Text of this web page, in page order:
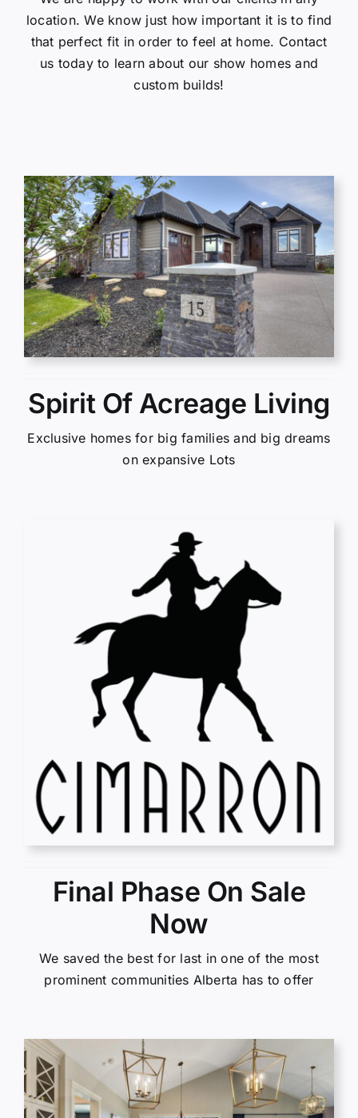
Gallery
Contact Us
location. We know just how important it is to find
that perfect fit in order to feel at home. Contact
us today to learn about our show homes and
custom builds!
Spirit Of Acreage Living
Exclusive homes for big families and big dreams
on expansive Lots
Final Phase On Sale
Now
We saved the best for last in one of the most
prominent communities Alberta has to offer